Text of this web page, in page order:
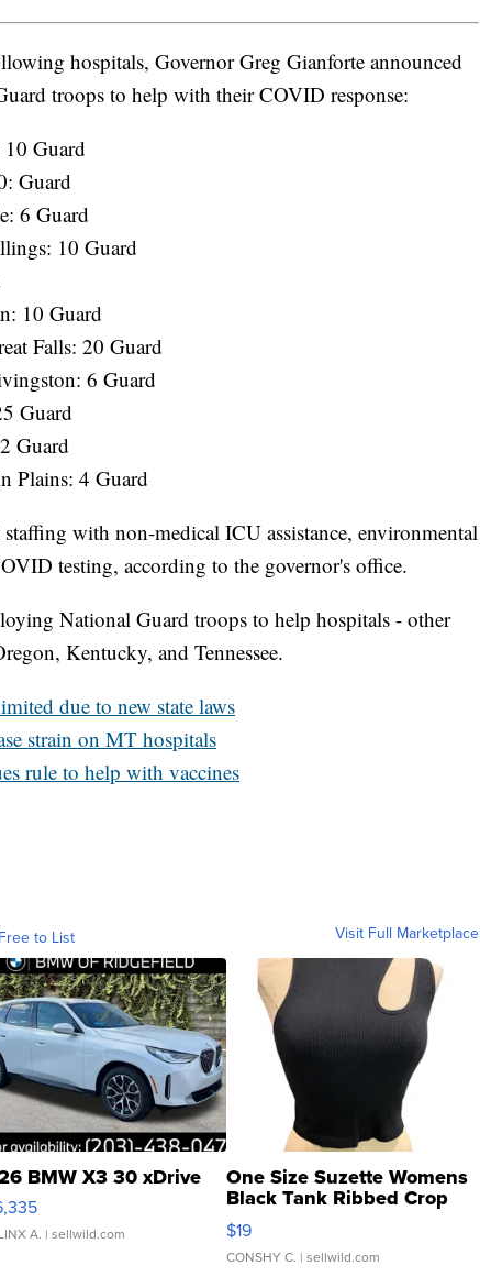
hospitals, Governor Greg Gianforte announced
troops to help with their COVID response:
10 Guard
Guard
6 Guard
10 Guard
10 Guard
Falls: 20 Guard
6 Guard
Guard
Guard
Plains: 4 Guard
with non-medical ICU assistance, environmental
testing, according to the governor's office.
National Guard troops to help hospitals - other
Kentucky, and Tennessee.
due to new state laws
strain on MT hospitals
rule to help with vaccines
to List Visit Full Marketplace
BMW X3 30 xDrive
A. | sellwild.com
One Size Suzette Womens
Black Tank Ribbed Crop
Asymmetrical ...
$19
CONSHY C. | sellwild.com